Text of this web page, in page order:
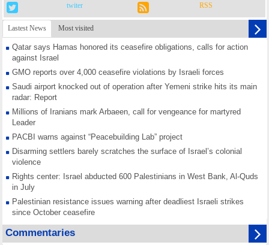
twiter RSS
Lastest News Most visited
Qatar says Hamas honored its ceasefire obligations, calls for action
against Israel
GMO reports over 4,000 ceasefire violations by Israeli forces
Saudi airport knocked out of operation after Yemeni strike hits its main
radar: Report
Millions of Iranians mark Arbaeen, call for vengeance for martyred
Leader
PACBI warns against “Peacebuilding Lab” project
Disarming settlers barely scratches the surface of Israel’s colonial
violence
Rights center: Israel abducted 600 Palestinians in West Bank, Al-Quds
in July
Palestinian resistance issues warning after deadliest Israeli strikes
since October ceasefire
No question of surrendering weapons; proposal only covers heavy
weapons storage: Hamas representative
Commentaries